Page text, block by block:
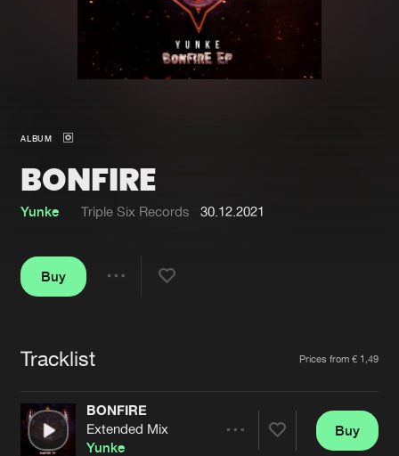
Agenda
About us
FAQ
Jobs
Cookies Disclaimer
Contact
Terms & Conditions
ALBUM
BONFIRE
Yunke Triple Six Records 30.12.2021
Buy
Tracklist Prices from € 1,49
BONFIRE
Extended Mix
Yunke
Buy